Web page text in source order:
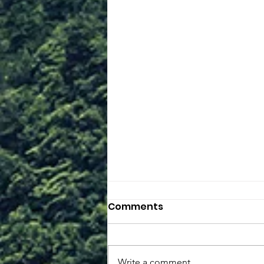
Unbelief
Comments